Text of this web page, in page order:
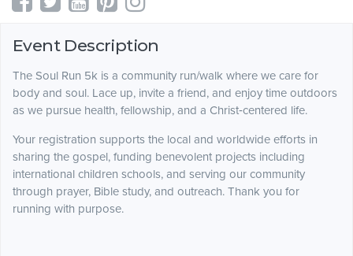
Event Description
The Soul Run 5k is a community run/walk where we care for
body and soul. Lace up, invite a friend, and enjoy time outdoors
as we pursue health, fellowship, and a Christ‑centered life.
Your registration supports the local and worldwide efforts in
sharing the gospel, funding benevolent projects including
international children schools, and serving our community
through prayer, Bible study, and outreach. Thank you for
running with purpose.